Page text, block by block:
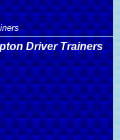
Driver Trainers